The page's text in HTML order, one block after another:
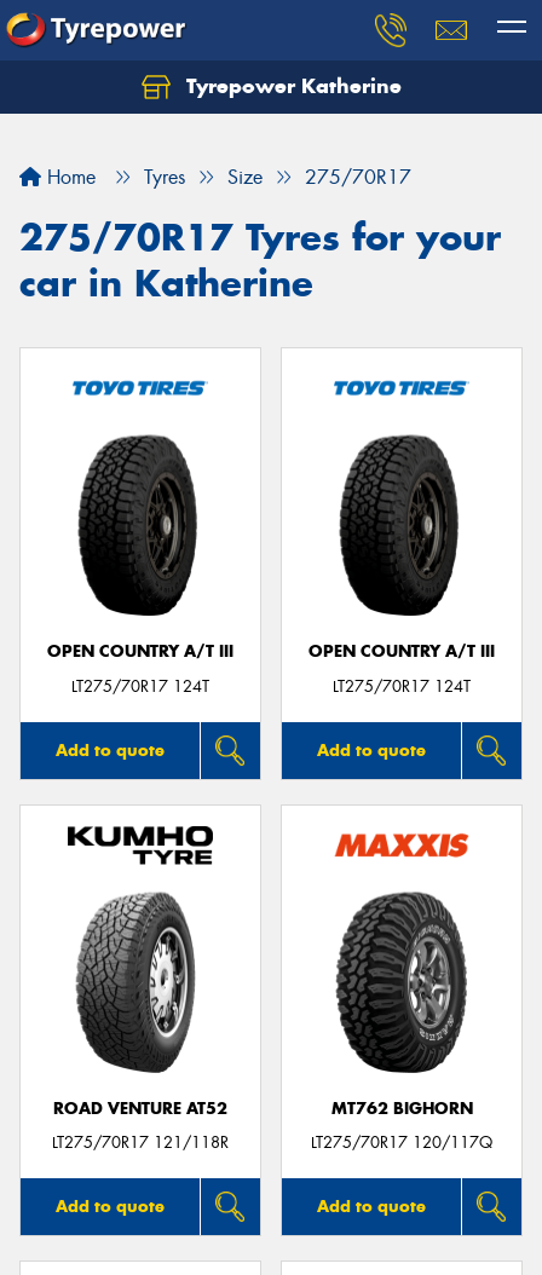
Tyrepower Katherine
Home Tyres Size 275/70R17
275/70R17 Tyres for your
car in Katherine
OPEN COUNTRY A/T III
LT275/70R17 124T
Add to quote
OPEN COUNTRY A/T III
LT275/70R17 124T
Add to quote
ROAD VENTURE AT52
LT275/70R17 121/118R
Add to quote
MT762 BIGHORN
LT275/70R17 120/117Q
Add to quote